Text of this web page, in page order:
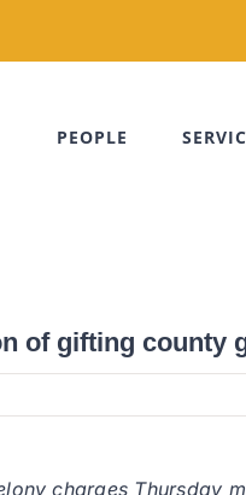
PEOPLE
of gifting county
charges